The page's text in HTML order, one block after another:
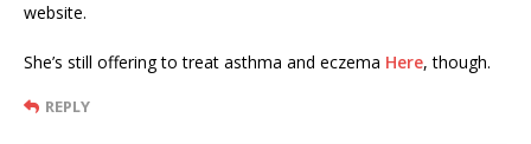
website.
She’s still offering to treat asthma and eczema Here, though.
REPLY